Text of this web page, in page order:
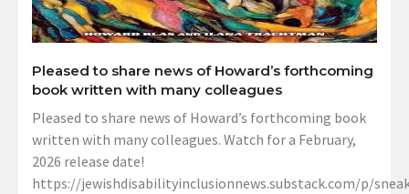
Pleased to share news of Howard’s forthcoming
book written with many colleagues
Pleased to share news of Howard’s forthcoming book
written with many colleagues. Watch for a February,
2026 release date!
https://jewishdisabilityinclusionnews.substack.com/p/